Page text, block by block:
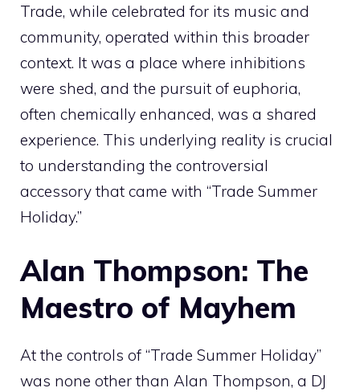
Trade, while celebrated for its music and
community, operated within this broader
context. It was a place where inhibitions
were shed, and the pursuit of euphoria,
often chemically enhanced, was a shared
experience. This underlying reality is crucial
to understanding the controversial
accessory that came with “Trade Summer
Holiday.”
Alan Thompson: The
Maestro of Mayhem
At the controls of “Trade Summer Holiday”
was none other than Alan Thompson, a DJ